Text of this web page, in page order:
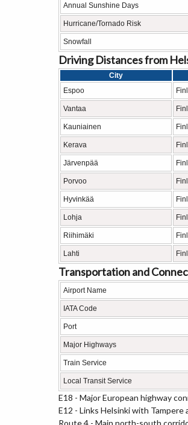
Annual Sunshine Days
Hurricane/Tornado Risk
Snowfall
Driving Distances from
City
Espoo
Vantaa
Kauniainen
Kerava
Järvenpää
Porvoo
Hyvinkää
Lohja
Riihimäki
Lahti
Transportation and
Airport Name
IATA Code
Port
Major Highways
Train Service
Local Transit Service
E18 - Major European highway
E12 - Links Helsinki with Tampere
Route 4 - Main north-south